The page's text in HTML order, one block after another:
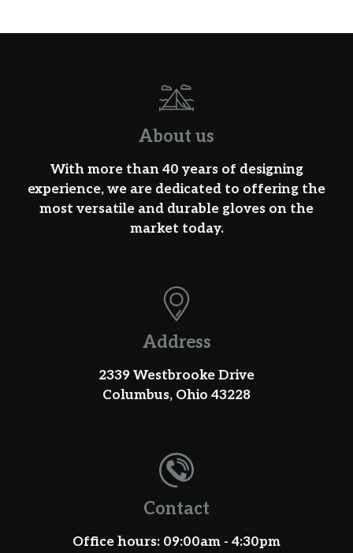
About us
With more than 40 years of designing
experience, we are dedicated to offering the
most versatile and durable gloves on the
market today.
Address
2339 Westbrooke Drive
Columbus, Ohio 43228
Contact
Office hours: 09:00am - 4:30pm